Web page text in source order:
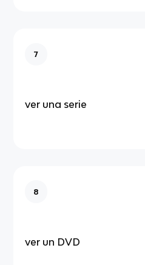
7
ver una serie
8
ver un DVD